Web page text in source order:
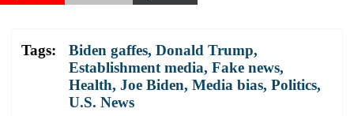
Tags: Biden gaffes, Donald Trump,
Establishment media, Fake news,
Health, Joe Biden, Media bias, Politics,
U.S. News